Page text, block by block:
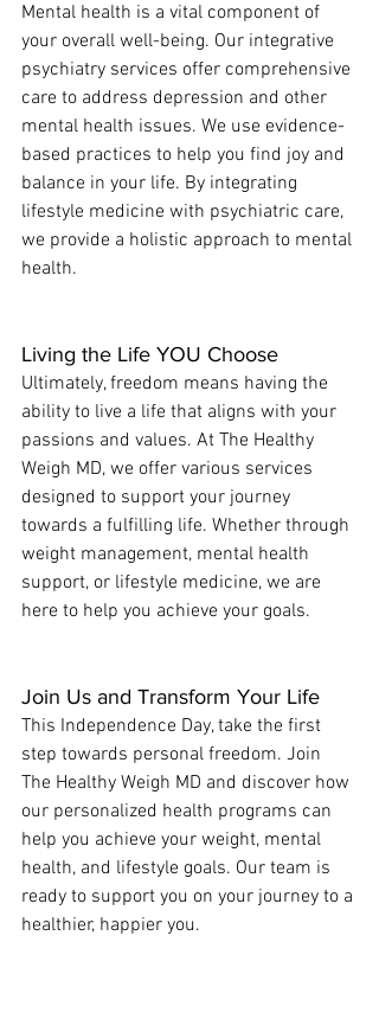
Mental health is a vital component of
your overall well-being. Our integrative
psychiatry services offer comprehensive
care to address depression and other
mental health issues. We use evidence-
based practices to help you find joy and
balance in your life. By integrating
lifestyle medicine with psychiatric care,
we provide a holistic approach to mental
health.
Living the Life YOU Choose
Ultimately, freedom means having the
ability to live a life that aligns with your
passions and values. At The Healthy
Weigh MD, we offer various services
designed to support your journey
towards a fulfilling life. Whether through
weight management, mental health
support, or lifestyle medicine, we are
here to help you achieve your goals.
Join Us and Transform Your Life
This Independence Day, take the first
step towards personal freedom. Join
The Healthy Weigh MD and discover how
our personalized health programs can
help you achieve your weight, mental
health, and lifestyle goals. Our team is
ready to support you on your journey to a
healthier, happier you.